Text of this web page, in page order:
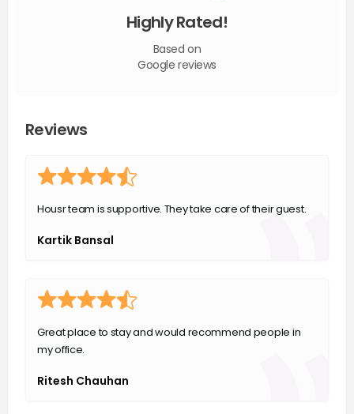
Highly Rated!
Based on
Google reviews
Reviews
Housr team is supportive. They take care of their guest.
Kartik Bansal
Great place to stay and would recommend people in
my office.
Ritesh Chauhan